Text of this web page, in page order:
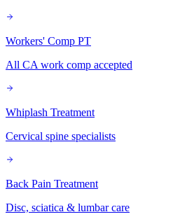
Workers' Comp PT
All CA work comp accepted
Whiplash Treatment
Cervical spine specialists
Back Pain Treatment
Disc, sciatica & lumbar care